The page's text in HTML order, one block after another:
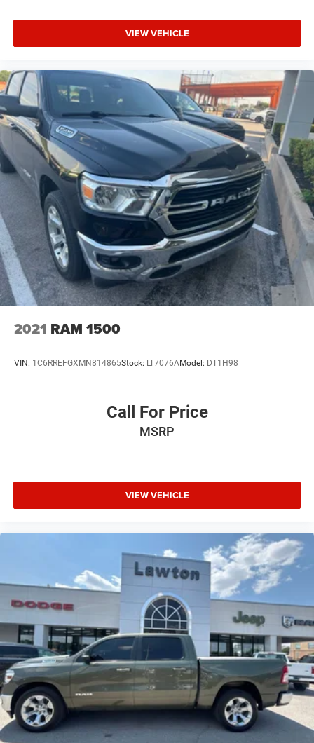
Lawton Chrysler Jeep Dodge RAM is your one-stop
Oklahoma used car dealer carries a large selection of
used cars, used trucks, used SUV’s, and used hybrids as
well as used parts, and auto repair service for all makes &
models. Lawton CJDR, the top used car dealerships in
Oklahoma, stocks a wide variety of used vehicles in all
makes & models (Jeep, Chrysler (Chevy), Dodge, RAM,
Ford, Toyota, Buick, Honda, Hyundai, GMC, Kia, Infinity,
Mazda, BMW, & more) as well as new cars. Our used car
dealership in Oklahoma is ready to serve you! Lawton
CJDR proudly sells used cars in Oklahoma & used cars in
northwest Texas including used cars in
VIEW VEHICLE
2021 RAM 1500
VIN: 1C6RREFGXMN814865Stock: LT7076AModel: DT1H98
Call For Price
MSRP
VIEW VEHICLE